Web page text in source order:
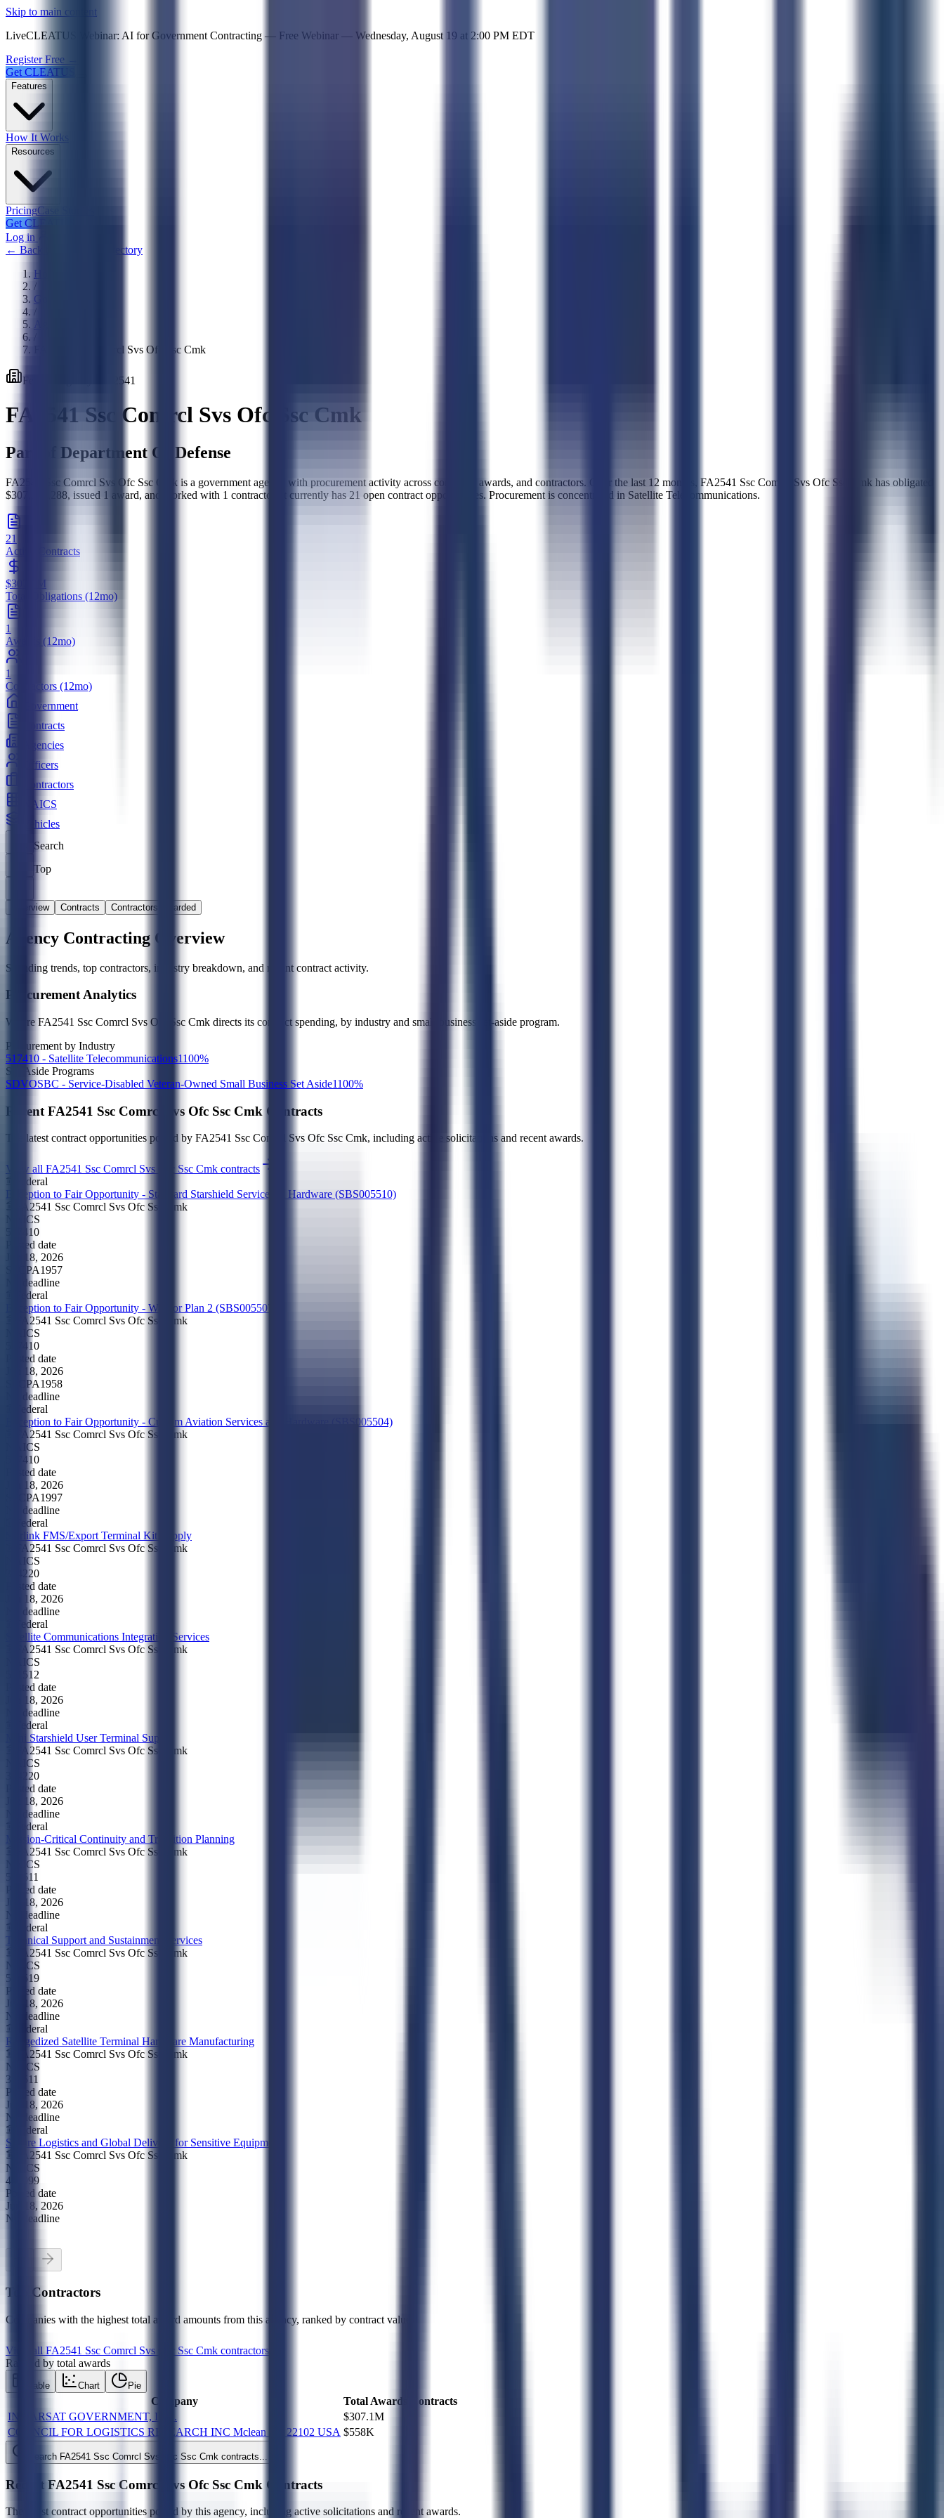
Skip to main content
LiveCLEATUS Webinar: AI for Government Contracting — Free Webinar — Wednesday, August 19 at 2:00 PM EDT
Register Free →
Get CLEATUS
Features
How It Works
Resources
PricingCase Studies
Get CLEATUS
Log in
← Back to Agencies Directory
Home
/
Government
/
FA2541 Ssc Comrcl Svs Ofc Ssc Cmk
Federal FA2541
FA2541 Ssc Comrcl Svs Ofc Ssc Cmk
Part of Department Of Defense
FA2541 Ssc Comrcl Svs Ofc Ssc Cmk is a government agency with procurement activity across contracts, awards, and contractors. Over the last 12 months, FA2541 Ssc Comrcl Svs Ofc Ssc Cmk has obligated
$307,102,288, issued 1 award, and worked with 1 contractor. It currently has 21 open contract opportunities. Procurement is concentrated in Satellite Telecommunications.
21
Active Contracts
$307.1M
Total Obligations (12mo)
1
Awards (12mo)
1
Contractors (12mo)
Government
Contracts
Agencies
Officers
Contractors
NAICS
Vehicles
Search
Top
Overview Contracts Contractors Awarded
Agency Contracting Overview
Spending trends, top contractors, industry breakdown, and recent contract activity.
Procurement Analytics
Where FA2541 Ssc Comrcl Svs Ofc Ssc Cmk directs its contract spending, by industry and small-business set-aside program.
Procurement by Industry
517410 - Satellite Telecommunications1100%
Set-Aside Programs
SDVOSBC - Service-Disabled Veteran-Owned Small Business Set Aside1100%
Recent FA2541 Ssc Comrcl Svs Ofc Ssc Cmk Contracts
The latest contract opportunities posted by FA2541 Ssc Comrcl Svs Ofc Ssc Cmk, including active solicitations and recent awards.
View all FA2541 Ssc Comrcl Svs Ofc Ssc Cmk contracts
Federal
Exception to Fair Opportunity - Standard Starshield Services & Hardware (SBS005510)
FA2541 Ssc Comrcl Svs Ofc Ssc Cmk
NAICS
517410
Posted date
Jun 18, 2026
SSCPA1957
No deadline
Federal
Exception to Fair Opportunity - Warrior Plan 2 (SBS005507)
FA2541 Ssc Comrcl Svs Ofc Ssc Cmk
NAICS
517410
Posted date
Jun 18, 2026
SSCPA1958
No deadline
Federal
Exception to Fair Opportunity - Custom Aviation Services and Hardware (SBS005504)
FA2541 Ssc Comrcl Svs Ofc Ssc Cmk
NAICS
517410
Posted date
Jun 18, 2026
SSCPA1997
No deadline
Federal
Starlink FMS/Export Terminal Kit Supply
FA2541 Ssc Comrcl Svs Ofc Ssc Cmk
NAICS
334220
Posted date
Jun 18, 2026
No deadline
Federal
Satellite Communications Integration Services
FA2541 Ssc Comrcl Svs Ofc Ssc Cmk
NAICS
541512
Posted date
Jun 18, 2026
No deadline
Federal
Mini Starshield User Terminal Supply
FA2541 Ssc Comrcl Svs Ofc Ssc Cmk
NAICS
334220
Posted date
Jun 18, 2026
No deadline
Federal
Mission-Critical Continuity and Transition Planning
FA2541 Ssc Comrcl Svs Ofc Ssc Cmk
NAICS
541611
Posted date
Jun 18, 2026
No deadline
Federal
Technical Support and Sustainment Services
FA2541 Ssc Comrcl Svs Ofc Ssc Cmk
NAICS
541519
Posted date
Jun 18, 2026
No deadline
Federal
Ruggedized Satellite Terminal Hardware Manufacturing
FA2541 Ssc Comrcl Svs Ofc Ssc Cmk
NAICS
334511
Posted date
Jun 18, 2026
No deadline
Federal
Secure Logistics and Global Delivery for Sensitive Equipment
FA2541 Ssc Comrcl Svs Ofc Ssc Cmk
NAICS
488999
Posted date
Jun 18, 2026
No deadline
Top Contractors
Companies with the highest total award amounts from this agency, ranked by contract value.
View all FA2541 Ssc Comrcl Svs Ofc Ssc Cmk contractors
Ranked by total awards
Table Chart Pie
Company Total Awards
Contracts
INMARSAT GOVERNMENT, INC.
$307.1M
COUNCIL FOR LOGISTICS RESEARCH INC Mclean VA 22102 USA $558K
Search FA2541 Ssc Comrcl Svs Ofc Ssc Cmk contracts...
Recent FA2541 Ssc Comrcl Svs Ofc Ssc Cmk Contracts
The latest contract opportunities posted by this agency, including active solicitations and recent awards.